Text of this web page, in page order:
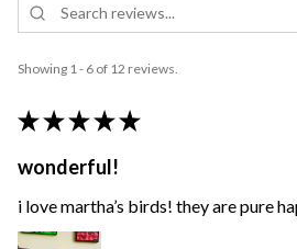
Showing 1 - 6 of 12 reviews.
★ ★ ★ ★ ★
wonderful!
i love martha’s birds! they are pure